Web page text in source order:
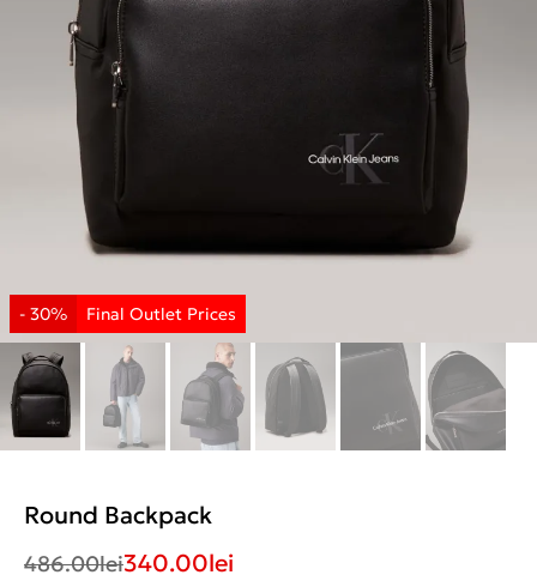
Round Backpack
486.00lei340.00lei